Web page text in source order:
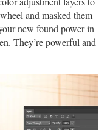
and masked them
new found power in
They’re powerful and